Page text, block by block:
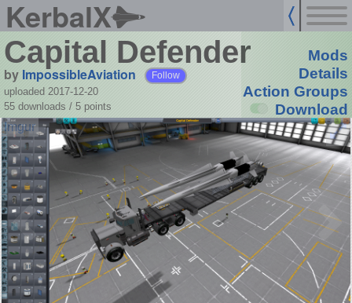
KerbalX
Capital Defender
by ImpossibleAviation Follow
uploaded 2017-12-20
55 downloads / 5 points
Mods
Details
Action Groups
Download